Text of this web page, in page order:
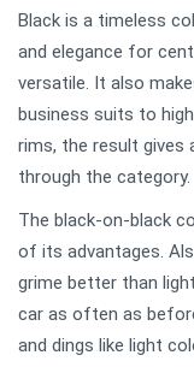
Black is a timeless
and elegance for
versatile. It also
business suits to
rims, the result gives
through the category.
The black-on-black
of its advantages.
grime better than
car as often as
and dings like light